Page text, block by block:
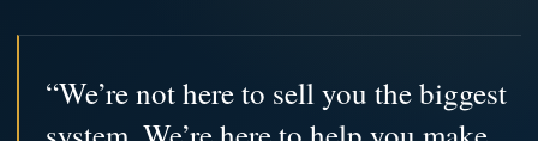
“We’re not here to sell you the biggest